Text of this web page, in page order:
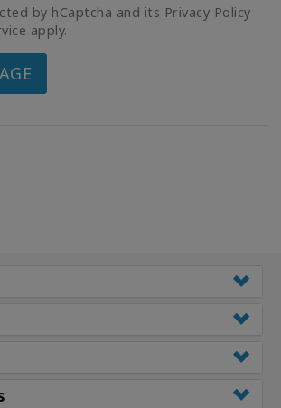
by hCaptcha and its Privacy Policy
apply.